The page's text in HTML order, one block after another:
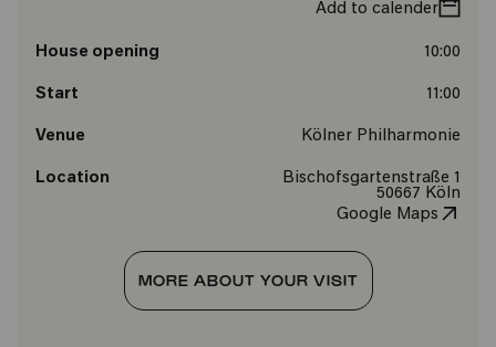
Add to calender
House opening 10:00
Start 11:00
Venue Kölner Philharmonie
Location
Bischofsgartenstraße 1
50667 Köln
Google Maps
MORE ABOUT YOUR VISIT